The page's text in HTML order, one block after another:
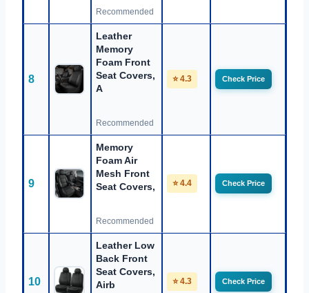
Recommended
8
Leather
Memory
Foam Front
Seat Covers,
A
Recommended
⭐ 4.3 Check Price
9
Memory
Foam Air
Mesh Front
Seat Covers,
Recommended
⭐ 4.4 Check Price
10
Leather Low
Back Front
Seat Covers,
Airb
⭐ 4.3 Check Price